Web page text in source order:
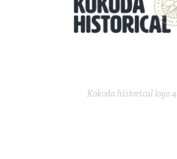
Kokoda historical logo 4